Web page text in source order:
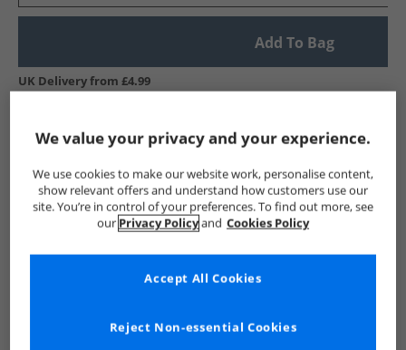
Add To Bag
UK Delivery from £4.99
Kangaroo Poo Mens Kangaroo Poo Kangaroo Poo Jeans
We value your privacy and your experience.
We use cookies to make our website work, personalise content,
show relevant offers and understand how customers use our
site. You’re in control of your preferences. To find out more, see
our Privacy Policyand Cookies Policy
Reject Non-essential Cookies
Accept All Cookies